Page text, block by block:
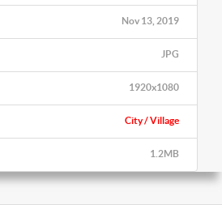
Nov 13, 2019
JPG
1920x1080
City / Village
1.2MB